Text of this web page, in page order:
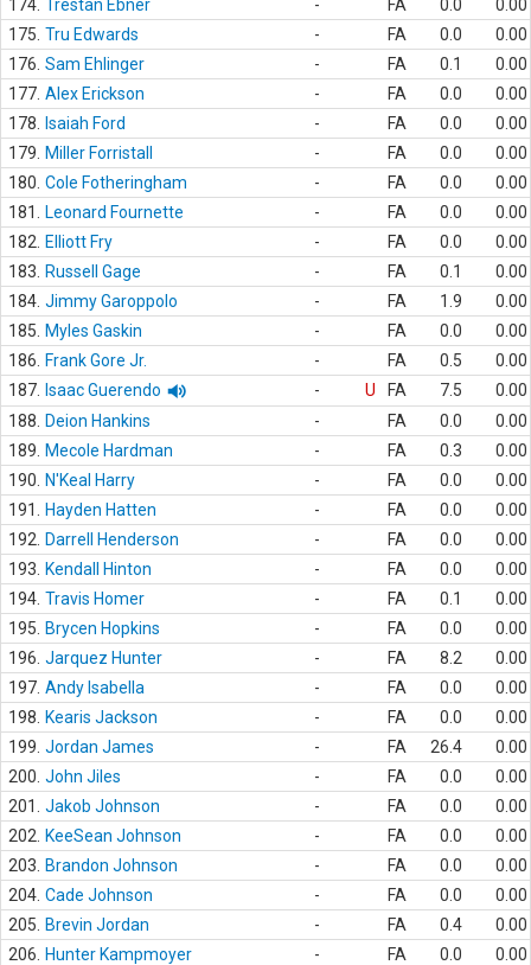
174. Trestan Ebner - FA 0.0
0.00
175. Tru Edwards - FA 0.0
0.00
176. Sam Ehlinger - FA 0.1
0.00
177. Alex Erickson - FA 0.0
0.00
178.
Isaiah Ford - FA 0.0
0.00
179.
Miller Forristall - FA 0.0
0.00
180. Cole Fotheringham - FA 0.0
0.00
181.
Leonard Fournette - FA 0.0
0.00
182.
Elliott Fry - FA 0.0
0.00
183.
Russell Gage - FA 0.1
0.00
184. Jimmy Garoppolo - FA 1.9
0.00
185.
Myles Gaskin - FA 0.0
0.00
186.
Frank Gore Jr. - FA 0.5
0.00
187.
Isaac Guerendo - U FA 7.5
0.00
188.
Deion Hankins - FA 0.0
0.00
189.
Mecole Hardman - FA 0.3
0.00
190.
N'Keal Harry - FA 0.0
0.00
191.
Hayden Hatten - FA 0.0
0.00
192.
Darrell Henderson - FA 0.0
0.00
193.
Kendall Hinton - FA 0.0
0.00
194. Travis Homer - FA 0.1
0.00
195.
Brycen Hopkins - FA 0.0
0.00
196. Jarquez Hunter - FA 8.2
0.00
197. Andy Isabella - FA 0.0
0.00
198.
Kearis Jackson - FA 0.0
0.00
199. Jordan James - FA 26.4
0.00
200. John Jiles - FA 0.0
0.00
201.
Jakob Johnson - FA 0.0
0.00
202.
KeeSean Johnson - FA 0.0
0.00
203.
Brandon Johnson - FA 0.0
0.00
204. Cade Johnson - FA 0.0
0.00
205.
Brevin Jordan - FA 0.4
0.00
206.
Hunter Kampmoyer - FA 0.0
0.00